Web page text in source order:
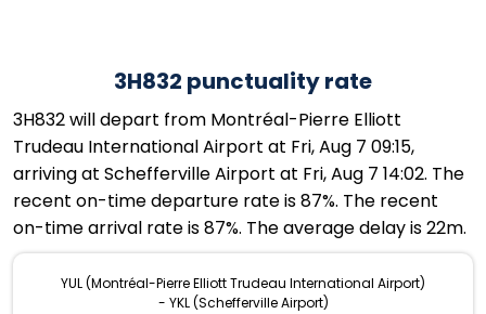
3H832 punctuality rate
3H832 will depart from Montréal-Pierre Elliott
Trudeau International Airport at Fri, Aug 7 09:15,
arriving at Schefferville Airport at Fri, Aug 7 14:02. The
recent on-time departure rate is 87%. The recent
on-time arrival rate is 87%. The average delay is 22m.
YUL (Montréal-Pierre Elliott Trudeau International Airport)
- YKL (Schefferville Airport)